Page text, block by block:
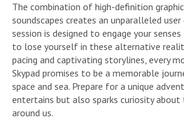
The combination of high-definition
soundscapes creates an unparalleled user
session is designed to engage your
to lose yourself in these alternative
pacing and captivating storylines, every
Skypad promises to be a memorable
space and sea. Prepare for a unique
entertains but also sparks curiosity about
around us.